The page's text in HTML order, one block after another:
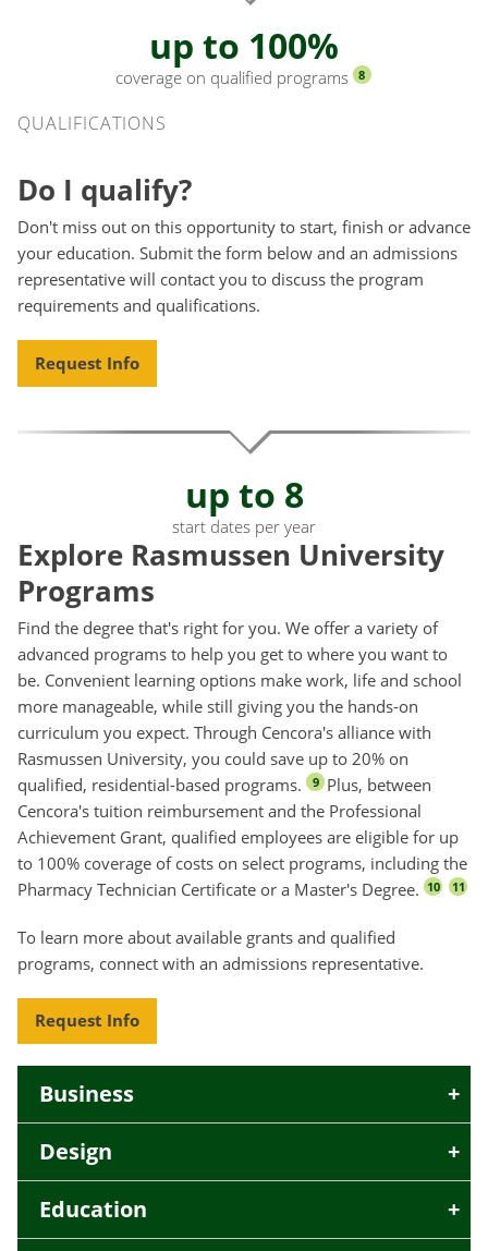
up to 100%
coverage on qualified programs 8
QUALIFICATIONS
Do I qualify?
Don't miss out on this opportunity to start, finish or advance
your education. Submit the form below and an admissions
representative will contact you to discuss the program
requirements and qualifications.
Request Info
up to 8
start dates per year
Explore Rasmussen University
Programs
Find the degree that's right for you. We offer a variety of
advanced programs to help you get to where you want to
be. Convenient learning options make work, life and school
more manageable, while still giving you the hands-on
curriculum you expect. Through Cencora's alliance with
Rasmussen University, you could save up to 20% on
qualified, residential-based programs.
9 Plus, between
Cencora's tuition reimbursement and the Professional
Achievement Grant, qualified employees are eligible for up
to 100% coverage of costs on select programs, including the
Pharmacy Technician Certificate or a Master's Degree. 10 11
To learn more about available grants and qualified
programs, connect with an admissions representative.
Request Info
Business
Design
Education